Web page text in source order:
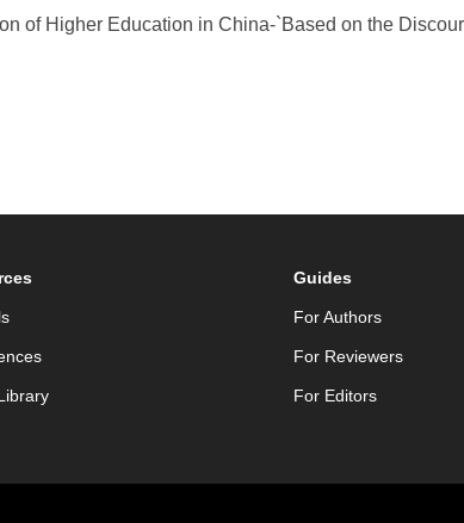
of Higher Education in China-`Based on the
Guides
For Authors
For Reviewers
For Editors